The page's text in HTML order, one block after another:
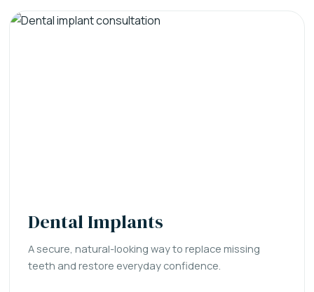
Dental Implants
A secure, natural-looking way to replace missing
teeth and restore everyday confidence.